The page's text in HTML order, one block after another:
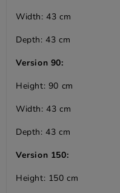
Width: 43 cm
Depth: 43 cm
Version 90:
Height: 90 cm
Width: 43 cm
Depth: 43 cm
Version 150:
Height: 150 cm